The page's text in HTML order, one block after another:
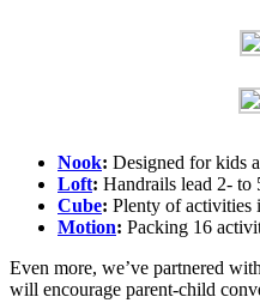
Nook: Designed for kids
Loft: Handrails lead 2- to
Cube: Plenty of activities
Motion: Packing 16
Even more, we’ve partnered with
will encourage parent-child